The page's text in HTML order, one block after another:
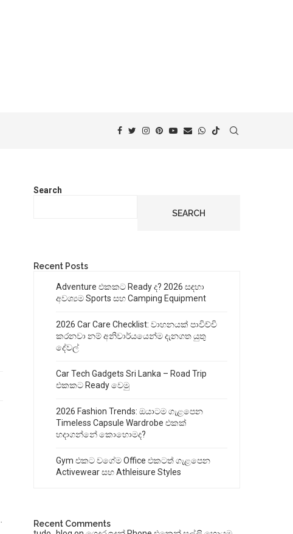
Search
SEARCH
Recent Posts
Adventure එකකට Ready ද? 2026 සඳහා
අවශ්‍යම Sports සහ Camping Equipment
2026 Car Care Checklist: වාහනයක් පාවිච්චි
කරනවා නම් අනිවාර්යයෙන්ම දැනගත යුතු
දේවල්
Car Tech Gadgets Sri Lanka – Road Trip
එකකට Ready වෙමු
2026 Fashion Trends: ඔයාටම ගැළපෙන
Timeless Capsule Wardrobe එකක්
හදාගන්නේ කොහොමද?
Gym එකට වගේම Office එකටත් ගැළපෙන
Activewear සහ Athleisure Styles
Recent Comments